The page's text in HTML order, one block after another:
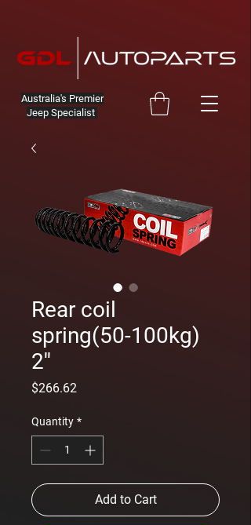
Australia's Premier
Jeep Specialist
Rear coil
spring(50-100kg)
2''
$266.62
Quantity *
Add to Cart